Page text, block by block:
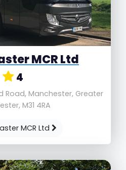
MCR Ltd
4
Road, Manchester, Greater
M31 4RA
MCR Ltd